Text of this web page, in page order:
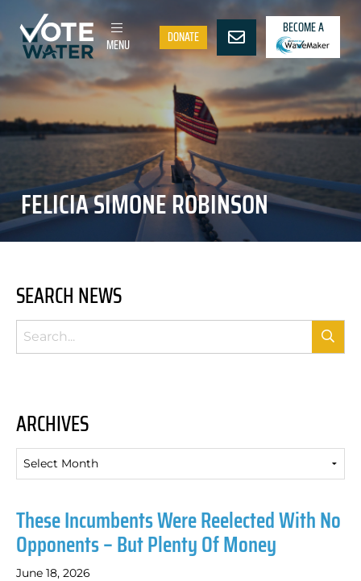
MENU DONATE
BECOME A
FELICIA SIMONE ROBINSON
These Incumbents Were Reelected With No
Opponents – But Plenty Of Money
June 18, 2026
SEARCH NEWS
ARCHIVES
Archives